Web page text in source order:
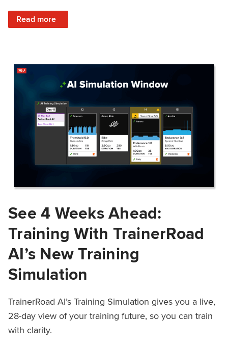
Read more
: Train Prepared: How Predicted Workout Difficulty Helps
See 4 Weeks Ahead:
Training With TrainerRoad
AI’s New Training
Simulation
TrainerRoad AI’s Training Simulation gives you a live,
28-day view of your training future, so you can train
with clarity.